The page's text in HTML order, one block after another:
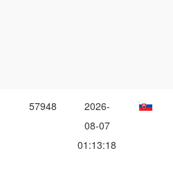
57948
2026-
08-07
01:13:18